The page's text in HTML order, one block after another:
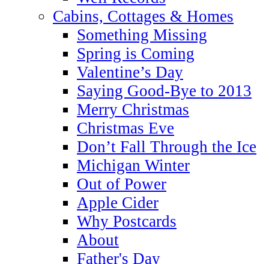
Cabins, Cottages & Homes
Something Missing
Spring is Coming
Valentine’s Day
Saying Good-Bye to 2013
Merry Christmas
Christmas Eve
Don’t Fall Through the Ice
Michigan Winter
Out of Power
Apple Cider
Why Postcards
About
Father's Day